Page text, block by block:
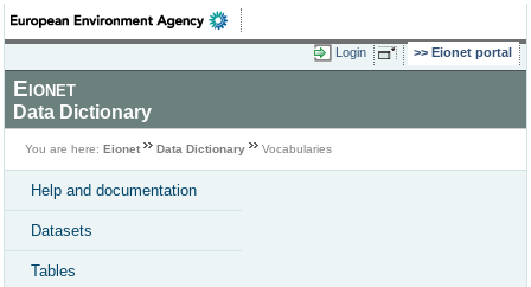
Login Eionet portal
Eionet
Data Dictionary
You are here: Eionet Data Dictionary Vocabularies
Help and documentation
Datasets
Tables